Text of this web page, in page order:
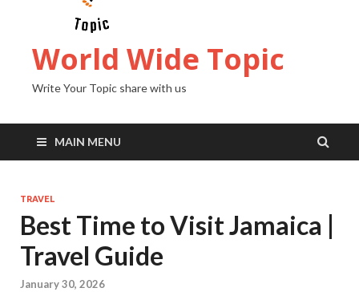
World Wide Topic
Write Your Topic share with us
MAIN MENU
TRAVEL
Best Time to Visit Jamaica |
Travel Guide
January 30, 2026